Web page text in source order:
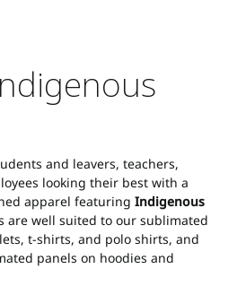
and leavers, teachers,
looking their best with a
apparel featuring Indigenous
are well suited to our sublimated
t-shirts, and polo shirts, and
panels on hoodies and